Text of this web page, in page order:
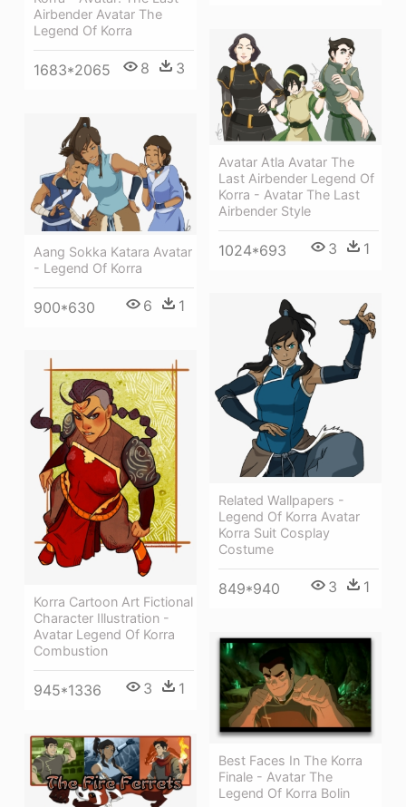
Airbender Avatar The
Legend Of Korra
1683*2065 8 3
Avatar Atla Avatar The
Last Airbender Legend Of
Korra - Avatar The Last
Airbender Style
1024*693 3 1
Aang Sokka Katara Avatar
- Legend Of Korra
900*630 6 1
Related Wallpapers -
Legend Of Korra Avatar
Korra Suit Cosplay
Costume
849*940 3 1
Korra Cartoon Art Fictional
Character Illustration -
Avatar Legend Of Korra
Combustion
945*1336 3 1
Best Faces In The Korra
Finale - Avatar The
Legend Of Korra Bolin